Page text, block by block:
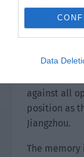
Data
him was
opposed
eloquence
against all
position as
Jiangzhou.
The